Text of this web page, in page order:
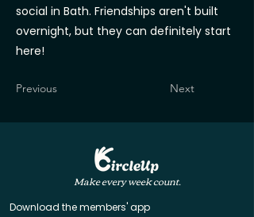
social in Bath. Friendships aren't built
overnight, but they can definitely start
here!
Previous Next
Make every week count.
Download the members' app